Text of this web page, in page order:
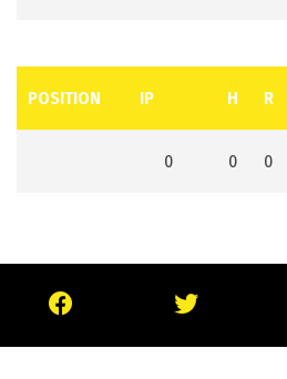
POSITION IP H R
0 0 0